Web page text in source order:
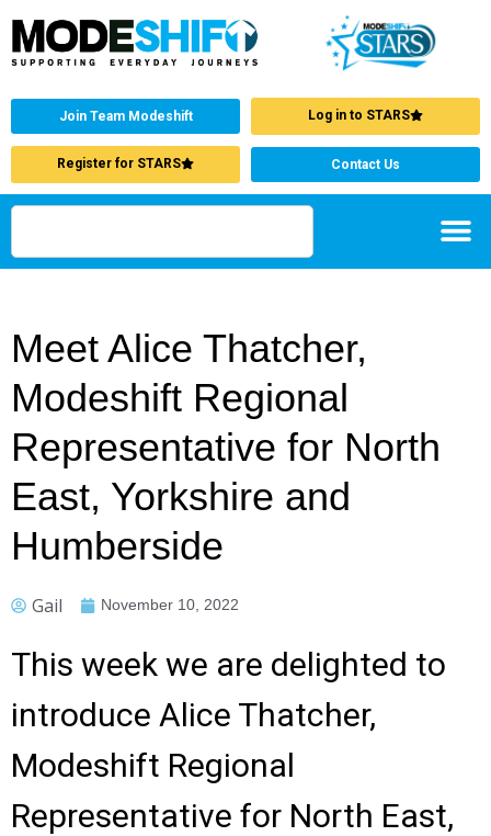
Join Team Modeshift Log in to STARS
Register for STARS Contact Us
Meet Alice Thatcher,
Modeshift Regional
Representative for North
East, Yorkshire and
Humberside
Gail November 10, 2022
This week we are delighted to
introduce Alice Thatcher,
Modeshift Regional
Representative for North East,